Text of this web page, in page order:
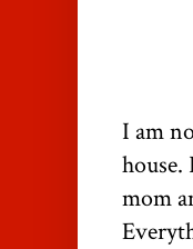
I am
house.
mom